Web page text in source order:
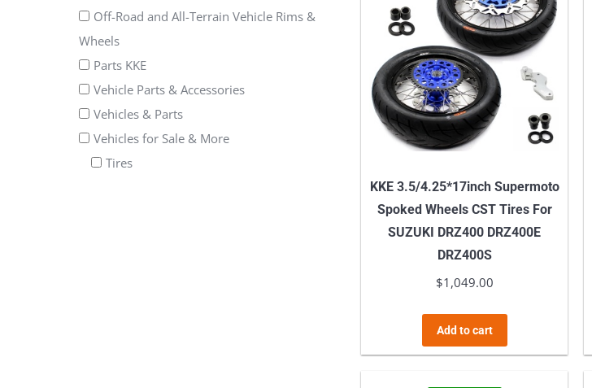
KKE 3.5/4.25*17inch Supermoto
Spoked Wheels CST Tires For
SUZUKI DRZ400 DRZ400E
DRZ400S
$1,049.00
Add to cart
Off-Road and All-Terrain Vehicle Rims &
Wheels
Parts KKE
Vehicle Parts & Accessories
Vehicles & Parts
Vehicles for Sale & More
Tires